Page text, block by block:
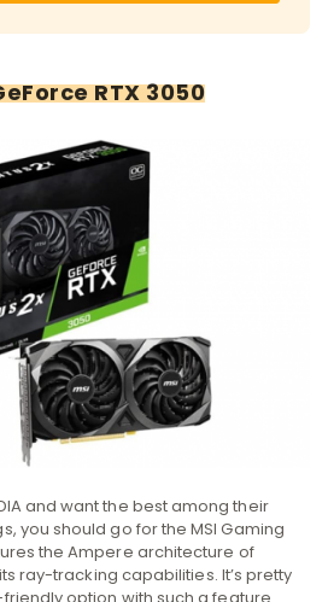
RTX 3050
and want the best among their
you should go for the MSI Gaming
the Ampere architecture of
ray-tracking capabilities. It’s pretty